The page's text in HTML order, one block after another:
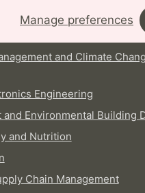
Manage preferences
and Climate
Engineering
Environmental Building
and Nutrition
Chain Management